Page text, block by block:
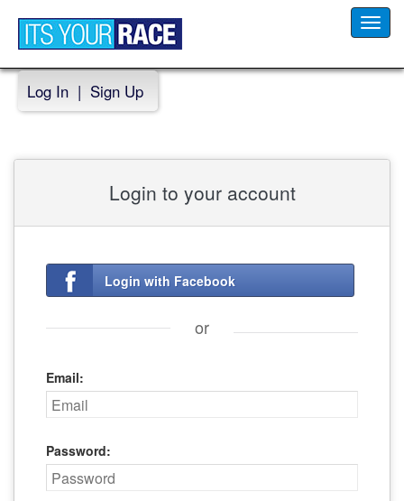
Log In | Sign Up
Login to your account
Login with Facebook
or
Email:
Password: